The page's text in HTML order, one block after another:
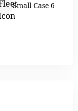
Small Case 6